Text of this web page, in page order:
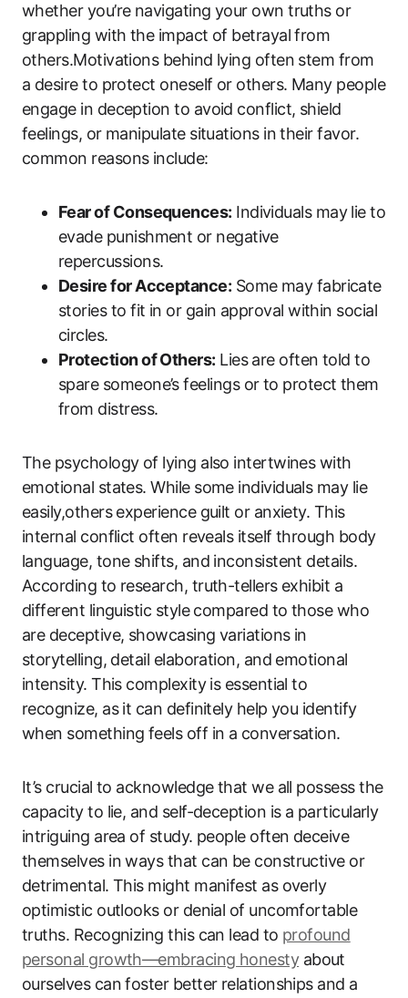
whether you’re navigating your own truths or
grappling with the impact of betrayal from
others.Motivations behind lying often stem from
a desire to protect oneself or others. Many people
engage in deception to avoid conflict, shield
feelings, or manipulate situations in their favor.
common reasons include:
Fear of Consequences: Individuals may lie to
evade punishment or negative
repercussions.
Desire for Acceptance: Some may fabricate
stories to fit in or gain approval within social
circles.
Protection of Others: Lies are often told to
spare someone’s feelings or to protect them
from distress.
The psychology of lying also intertwines with
emotional states. While some individuals may lie
easily,others experience guilt or anxiety. This
internal conflict often reveals itself through body
language, tone shifts, and inconsistent details.
According to research, truth-tellers exhibit a
different linguistic style compared to those who
are deceptive, showcasing variations in
storytelling, detail elaboration, and emotional
intensity. This complexity is essential to
recognize, as it can definitely help you identify
when something feels off in a conversation.
It’s crucial to acknowledge that we all possess the
capacity to lie, and self-deception is a particularly
intriguing area of study. people often deceive
themselves in ways that can be constructive or
detrimental. This might manifest as overly
optimistic outlooks or denial of uncomfortable
truths. Recognizing this can lead to profound
personal growth—embracing honestyabout
ourselves can foster better relationships and a